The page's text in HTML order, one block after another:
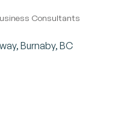
Consultants
Burnaby BC